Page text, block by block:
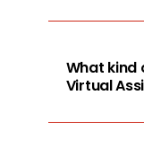
What kind
Virtual